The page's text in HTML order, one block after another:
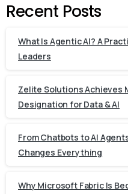
Recent Posts
What Is Agentic AI? A
Leaders
Zelite Solutions Achieves
Designation for Data & AI
From Chatbots to AI
Changes Everything
Why Microsoft Fabric Is